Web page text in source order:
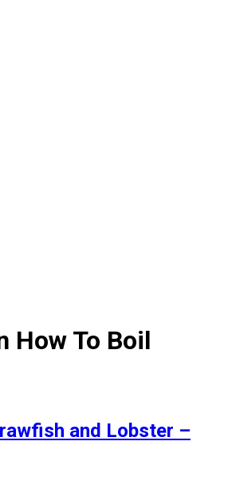
How To Boil
and Lobster –